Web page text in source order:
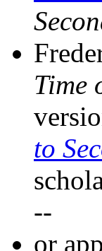
Time
to
--
or